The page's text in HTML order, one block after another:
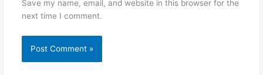
Save my name, email, and website in this browser for the
next time I comment.